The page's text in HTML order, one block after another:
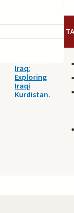
TITLE
Iraq:
Exploring
Iraqi
Kurdistan.